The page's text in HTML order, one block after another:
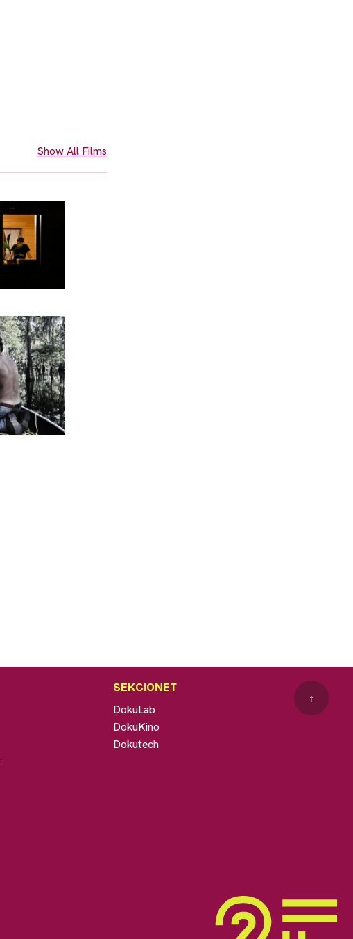
Show All Films
SEKCIONET
DokuLab
DokuKino
Dokutech
↑